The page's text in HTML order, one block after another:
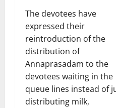
The devotees have
expressed their
reintroduction of the
distribution of
Annaprasadam to the
devotees waiting in the
queue lines instead of
distributing milk,